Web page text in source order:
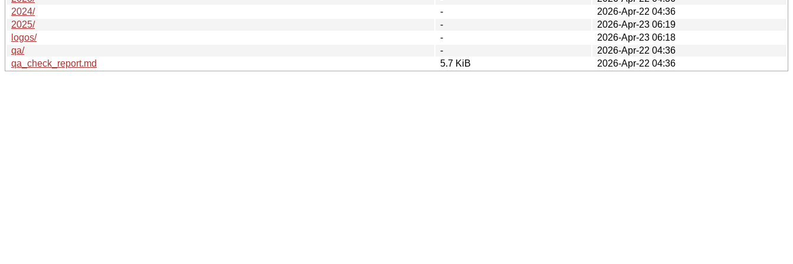
2024/
-
2026-Apr-22 04:36
2025/
-
2026-Apr-23 06:19
logos/
-
2026-Apr-23 06:18
qa/
-
2026-Apr-22 04:36
qa_check_report.md
5.7 KiB 2026-Apr-22 04:36